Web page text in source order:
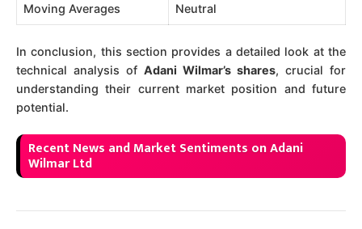
Moving Averages Neutral
In conclusion, this section provides a detailed look at the
technical analysis of Adani Wilmar’s shares, crucial for
understanding their current market position and future
potential.
Recent News and Market Sentiments on Adani
Wilmar Ltd